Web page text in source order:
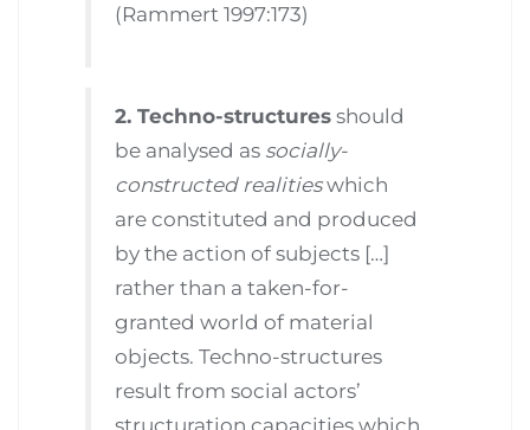
(Rammert 1997:173)
2. Techno-structures should
be analysed as socially-
constructed realitieswhich
are constituted and produced
by the action of subjects […]
rather than a taken-for-
granted world of material
objects. Techno-structures
result from social actors’